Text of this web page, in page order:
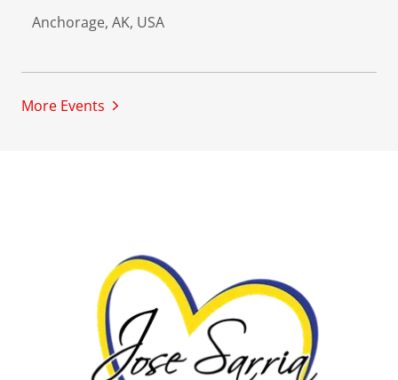
Anchorage, AK, USA
More Events